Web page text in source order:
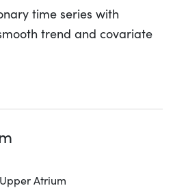
time series with
trend and covariate
Atrium